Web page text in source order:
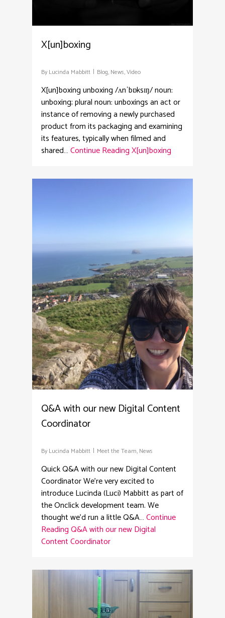
X[un]boxing
By Lucinda Mabbitt Blog, News,Video
X[un]boxing unboxing /ʌnˈbɒksɪŋ/ noun:
unboxing; plural noun: unboxings an act or
instance of removing a newly purchased
product from its packaging and examining
its features, typically when filmed and
shared…Continue ReadingX[un]boxing
Q&A with our new Digital Content
Coordinator
By Lucinda Mabbitt Meet the Team, News
Quick Q&A with our new Digital Content
Coordinator We're very excited to
introduce Lucinda (Luci) Mabbitt as part of
the Onclick development team. We
thought we'd run a little Q&A…Continue
ReadingQ&A with our new Digital
Content Coordinator
8